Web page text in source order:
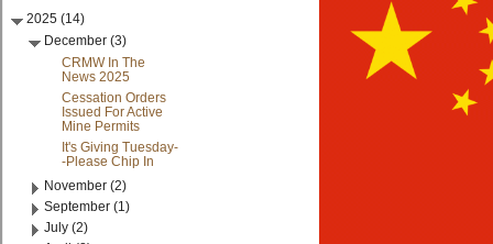
2025 (14)
December (3)
CRMW In The
News 2025
Cessation Orders
Issued For Active
Mine Permits
It's Giving Tuesday-
-Please Chip In
November (2)
September (1)
July (2)